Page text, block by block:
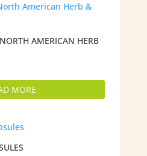
AMERICAN HERB
MORE